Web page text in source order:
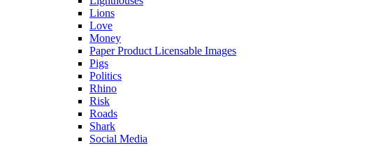
Lions
Love
Money
Paper Product Licensable Images
Pigs
Politics
Rhino
Risk
Roads
Shark
Social Media